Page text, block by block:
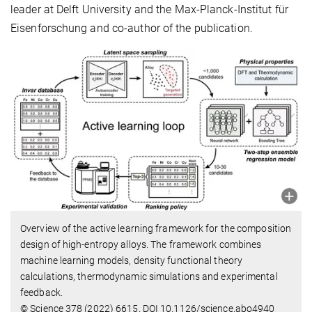
leader at Delft University and the Max-Planck-Institut für
Eisenforschung and co-author of the publication.
Overview of the active learning framework for the composition
design of high-entropy alloys. The framework combines
machine learning models, density functional theory
calculations, thermodynamic simulations and experimental
feedback.
© Science 378 (2022) 6615. DOI 10.1126/science.abo4940